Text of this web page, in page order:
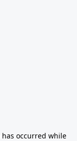
occurred while